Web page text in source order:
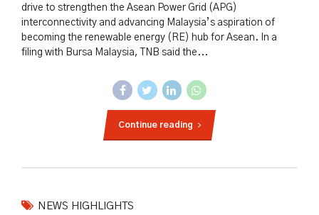
drive to strengthen the Asean Power Grid (APG)
interconnectivity and advancing Malaysia’s aspiration of
becoming the renewable energy (RE) hub for Asean. In a
filing with Bursa Malaysia, TNB said the...
Continue reading
NEWS HIGHLIGHTS